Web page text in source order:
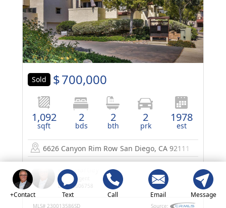
Sold $700,000
1,092
sqft
2
bds
2
bth
2
prk
1978
est
6626 Canyon Rim Row San Diego, CA 92111
Paul Hartley
Listing Agent
DRE 00606758
MLS# 230013586SD Source:
+Contact Text Call Email Message